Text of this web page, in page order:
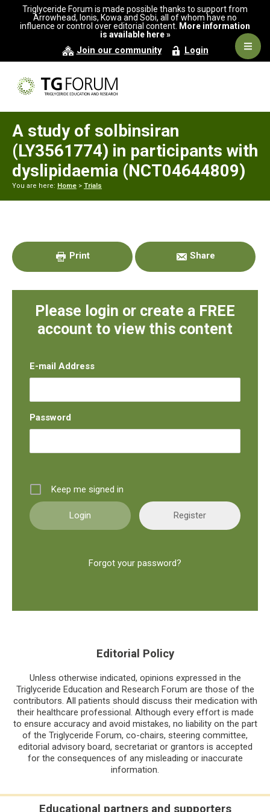
primary
main
primary
Triglyceride Forum is made possible thanks to support from
Arrowhead, Ionis, Kowa and Sobi, all of whom have no
influence or control over editorial content. More information
is available here »
Join our community Login
A study of solbinsiran
(LY3561774) in participants with
dyslipidaemia (NCT04644809)
You are here: Home > Trials
Sidebar
Print Share
Please login or create a FREE
account to view this content
E-mail Address
Password
Keep me signed in
Register
Forgot your password?
Editorial Policy
Unless otherwise indicated, opinions expressed in the
Triglyceride Education and Research Forum are those of the
contributors. All patients should discuss their medication with
their healthcare professional. Although every effort is made
to ensure accuracy and avoid mistakes, no liability on the part
of the Triglyceride Forum, co-chairs, steering committee,
editorial advisory board, secretariat or grantors is accepted
for the consequences of any misleading or inaccurate
information.
Educational partners and supporters